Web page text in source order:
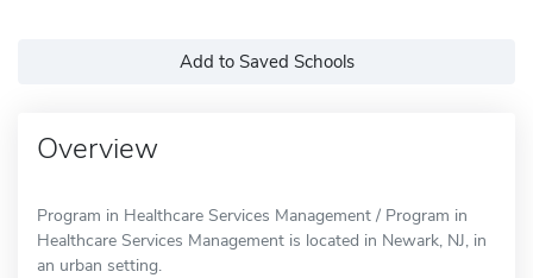
Add to Saved Schools
Overview
Program in Healthcare Services Management / Program in
Healthcare Services Management is located in Newark, NJ, in
an urban setting.